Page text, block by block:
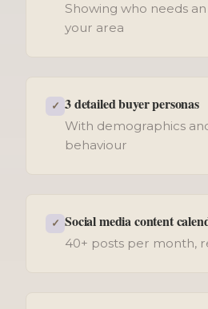
Showing who needs
your area
✓ 3 detailed buyer personas
With demographics
behaviour
✓ Social media content
40+ posts per month,